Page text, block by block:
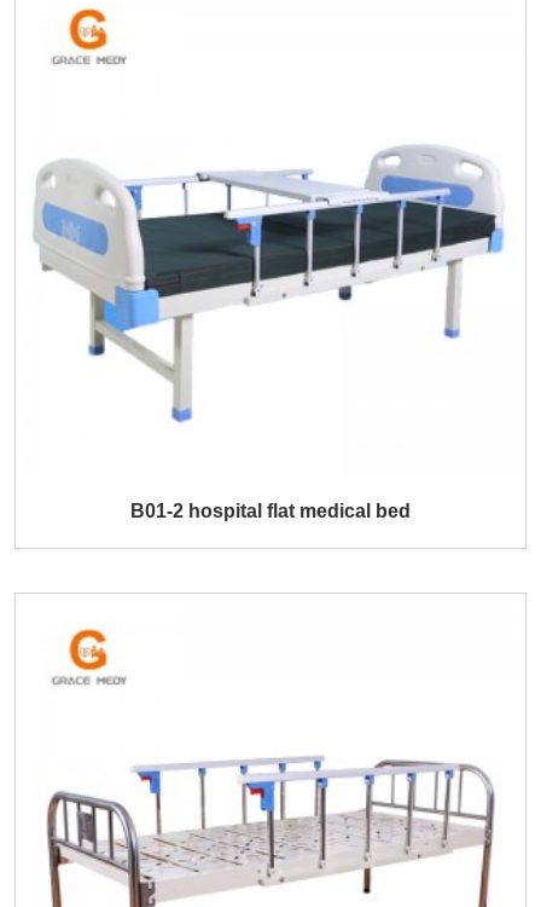
B01-2 hospital flat medical bed